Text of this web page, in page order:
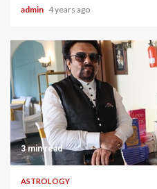
admin 4 years ago
3 min read
ASTROLOGY